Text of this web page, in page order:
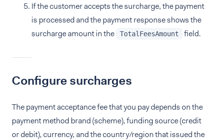
If the customer accepts the surcharge, the payment
is processed and the payment response shows the
surcharge amount in the
TotalFeesAmount field.
Configure surcharges
The payment acceptance fee that you pay depends on the
payment method brand (scheme), funding source (credit
or debit), currency, and the country/region that issued the